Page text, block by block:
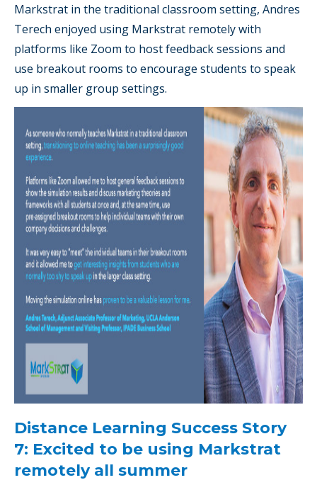
Markstrat in the traditional classroom setting, Andres
Terech enjoyed using Markstrat remotely with
platforms like Zoom to host feedback sessions and
use breakout rooms to encourage students to speak
up in smaller group settings.
Distance Learning Success Story
7: Excited to be using Markstrat
remotely all summer